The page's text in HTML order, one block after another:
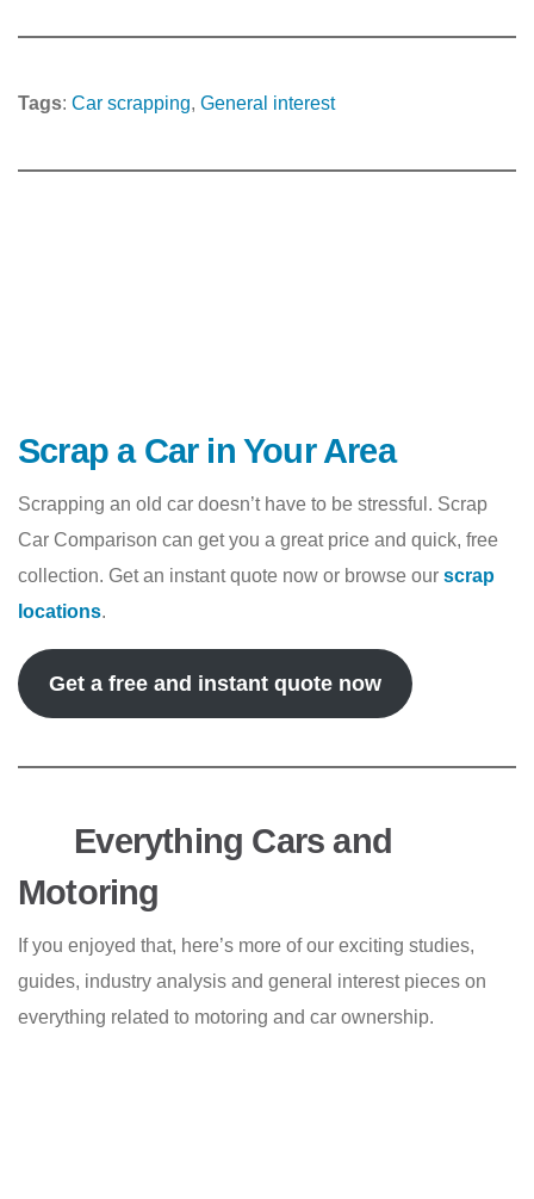
Tags: Car scrapping, General interest
Scrap a Car in Your Area
Scrapping an old car doesn’t have to be stressful. Scrap
Car Comparison can get you a great price and quick, free
collection. Get an instant quote now or browse our scrap
locations.
Get a free and instant quote now
Everything Cars and
Motoring
If you enjoyed that, here’s more of our exciting studies,
guides, industry analysis and general interest pieces on
everything related to motoring and car ownership.